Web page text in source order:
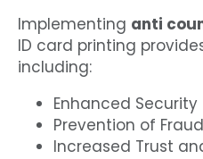
Implementing anti
ID card printing
including:
Enhanced Security
Prevention of Fraud
Increased Trust